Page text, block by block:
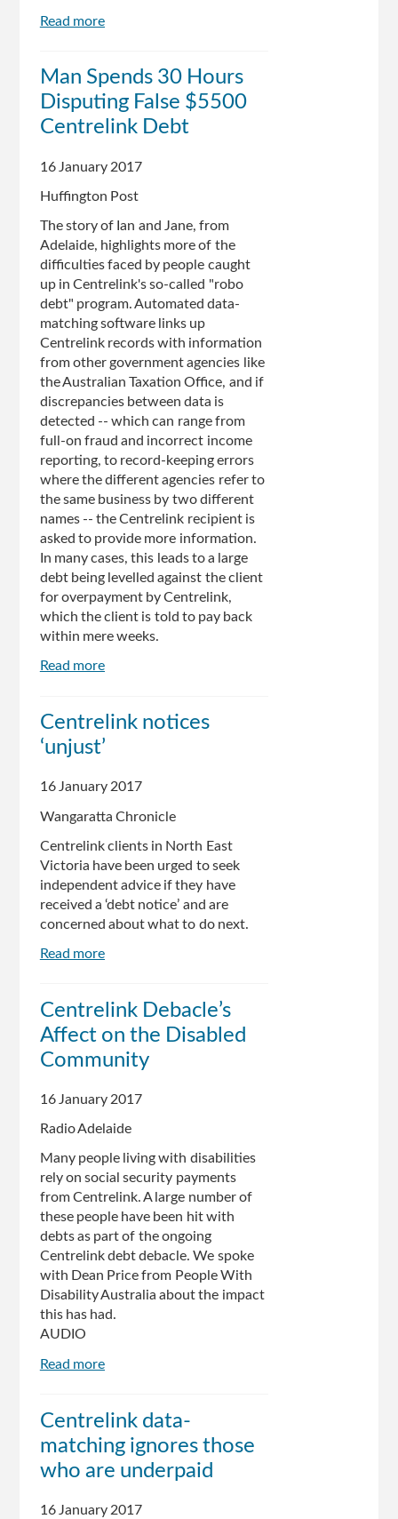
Read more
debt
system
wrongly
targets
the
Man Spends 30 Hours
Disputing False $5500
Centrelink Debt
16 January 2017
Huffington Post
The story of Ian and Jane, from
Adelaide, highlights more of the
difficulties faced by people caught
up in Centrelink's so-called "robo
debt" program. Automated data-
matching software links up
Centrelink records with information
from other government agencies like
the Australian Taxation Office, and if
discrepancies between data is
detected -- which can range from
full-on fraud and incorrect income
reporting, to record-keeping errors
where the different agencies refer to
the same business by two different
names -- the Centrelink recipient is
asked to provide more information.
In many cases, this leads to a large
debt being levelled against the client
for overpayment by Centrelink,
which the client is told to pay back
within mere weeks.
Read more
30
False
Centrelink
Debt
Centrelink notices
‘unjust’
16 January 2017
Wangaratta Chronicle
Centrelink clients in North East
Victoria have been urged to seek
independent advice if they have
received a ‘debt notice’ and are
concerned about what to do next.
Read more
‘unjust’
Centrelink Debacle’s
Affect on the Disabled
Community
16 January 2017
Radio Adelaide
Many people living with disabilities
rely on social security payments
from Centrelink. A large number of
these people have been hit with
debts as part of the ongoing
Centrelink debt debacle. We spoke
with Dean Price from People With
Disability Australia about the impact
this has had.
AUDIO
Read more
Affect
on
Disabled
Centrelink data-
matching ignores those
who are underpaid
16 January 2017